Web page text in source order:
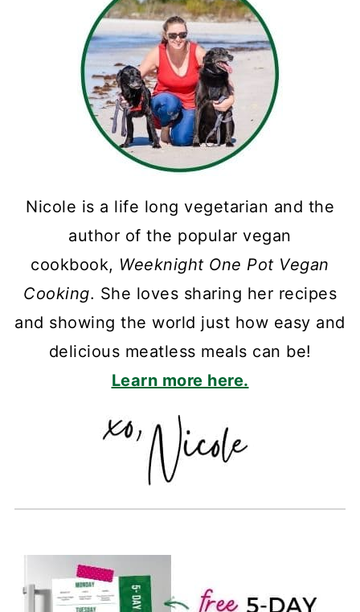
Nicole is a life long vegetarian and the
author of the popular vegan
cookbook, Weeknight One Pot Vegan
Cooking. She loves sharing her recipes
and showing the world just how easy and
delicious meatless meals can be!
Learn more here.